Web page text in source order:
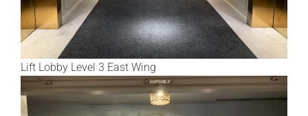
Lift Lobby Level 3 East Wing